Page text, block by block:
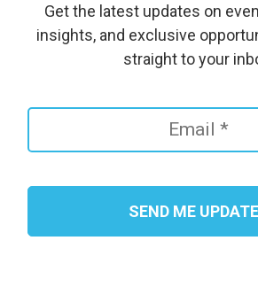
Get the latest updates on
insights, and exclusive
straight to your